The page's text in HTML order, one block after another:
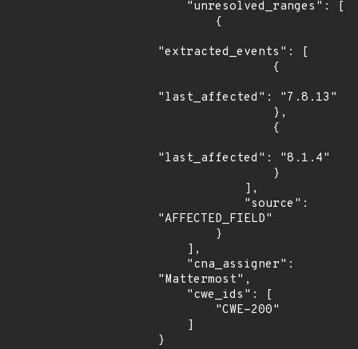
"extracted_events": [
"last_affected": "7.8.13"
"last_affected": "8.1.4"
"AFFECTED_FIELD"
"Mattermost",
}